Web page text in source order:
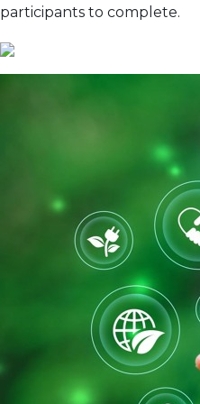
participants to complete.